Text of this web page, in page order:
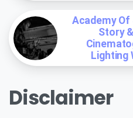
Academy
Story
Lighting
Disclaimer